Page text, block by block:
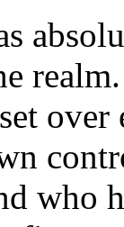
who